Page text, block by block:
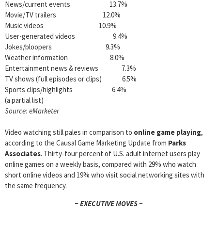
News/current events 13.7%
Movie/TV trailers 12.0%
Music videos 10.9%
User-generated videos 9.4%
Jokes/bloopers 9.3%
Weather information 8.0%
Entertainment news & reviews 7.3%
TV shows (full episodes or clips) 6.5%
Sports clips/highlights 6.4%
(a partial list)
Source: eMarketer
Video watching still pales in comparison to online game playing,
according to the Causal Game Marketing Update from Parks
Associates. Thirty-four percent of U.S. adult internet users play
online games on a weekly basis, compared with 29% who watch
short online videos and 19% who visit social networking sites with
the same frequency.
~ EXECUTIVE MOVES ~